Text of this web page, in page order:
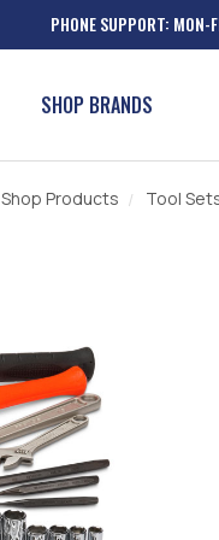
PHONE SUPPORT:
SHOP BRANDS
Shop Products Tool